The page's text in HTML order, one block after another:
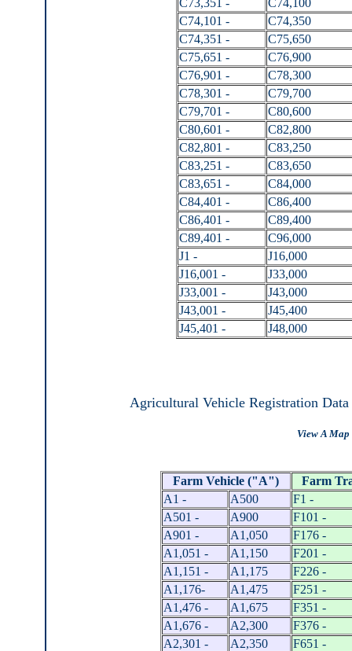
C74,101 -
C74,350
C74,351 -
C75,650
C75,651 -
C76,900
C76,901 -
C78,300
C78,301 -
C79,700
C79,701 -
C80,600
C80,601 -
C82,800
C82,801 -
C83,250
C83,251 -
C83,650
C83,651 -
C84,000
C84,401 -
C86,400
C86,401 -
C89,400
C89,401 -
C96,000
J1 -
J16,000
J16,001 -
J33,000
J33,001 -
J43,000
J43,001 -
J45,400
J45,401 -
J48,000
Agricultural Vehicle Registration Data
View A
Farm Vehicle ("A")
Farm
A1 -
A500
F1 -
A501 -
A900
F101 -
A901 -
A1,050
F176 -
A1,051 -
A1,150
F201 -
A1,151 -
A1,175
F226 -
A1,176-
A1,475
F251 -
A1,476 -
A1,675
F351 -
A1,676 -
A2,300
F376 -
A2,301 -
A2,350
F651 -